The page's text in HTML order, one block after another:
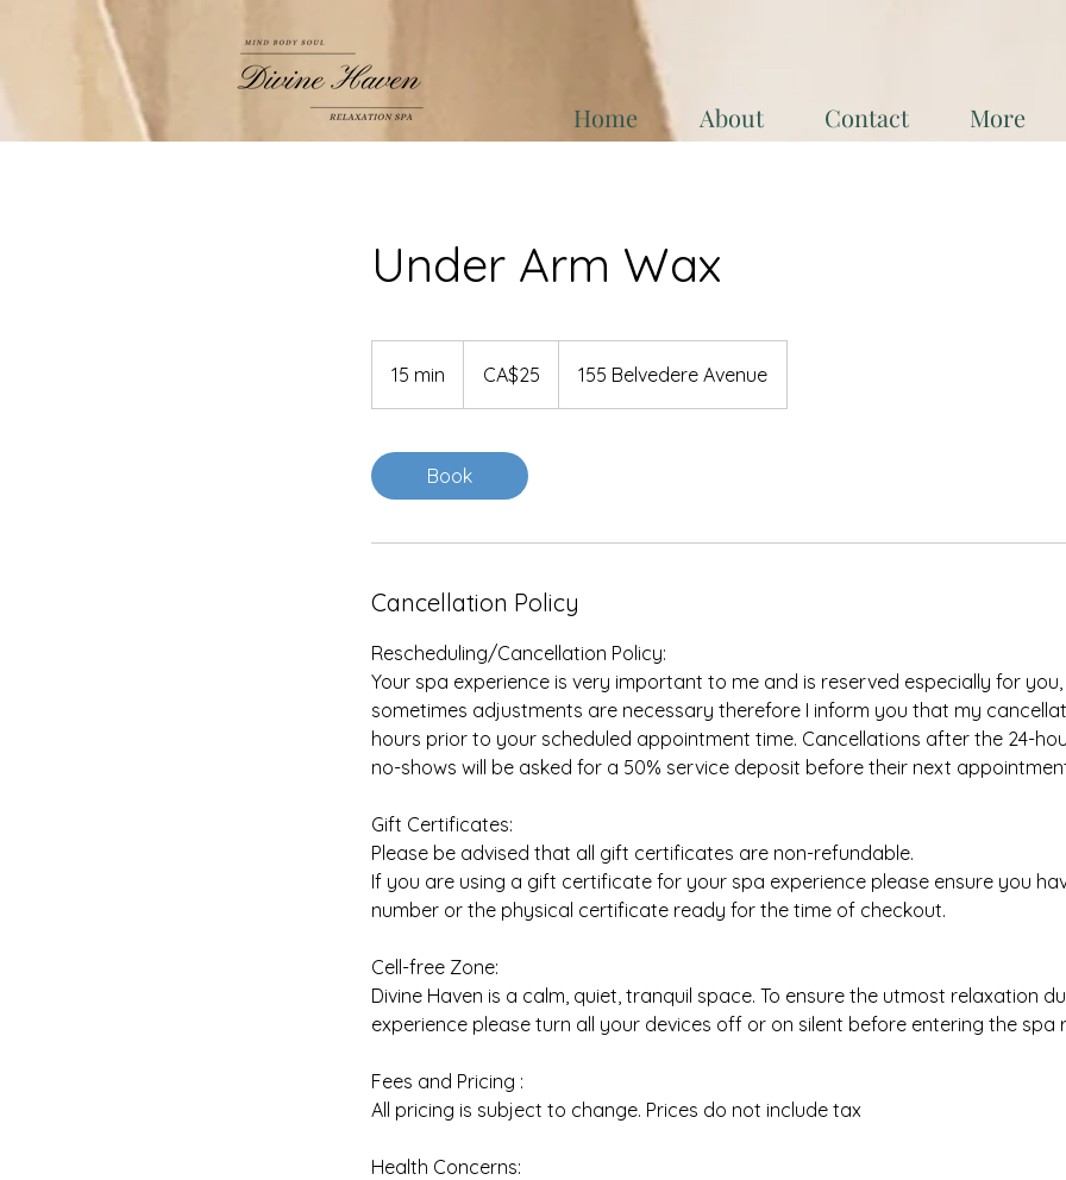
Home About Contact More
Under Arm Wax
15 min
5
n
dollarsCA$25 155 Belvedere Avenue
Book
Cancellation Policy
Rescheduling/Cancellation Policy:
Your spa experience is very important to me and is reserved especially for
sometimes adjustments are necessary therefore I inform you that my
hours prior to your scheduled appointment time. Cancellations after the 24-
no-shows will be asked for a 50% service deposit before their next
Gift Certificates:
Please be advised that all gift certificates are non-refundable.
If you are using a gift certificate for your spa experience please ensure you
number or the physical certificate ready for the time of checkout.
Cell-free Zone:
Divine Haven is a calm, quiet, tranquil space. To ensure the utmost relaxation
experience please turn all your devices off or on silent before entering the spa
Fees and Pricing :
All pricing is subject to change. Prices do not include tax
Health Concerns: